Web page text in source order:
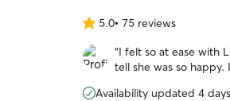
5.0
out
of
stars
5.0• 75 reviews
“I felt so at ease with
tell she was so happy.
Availability updated 4